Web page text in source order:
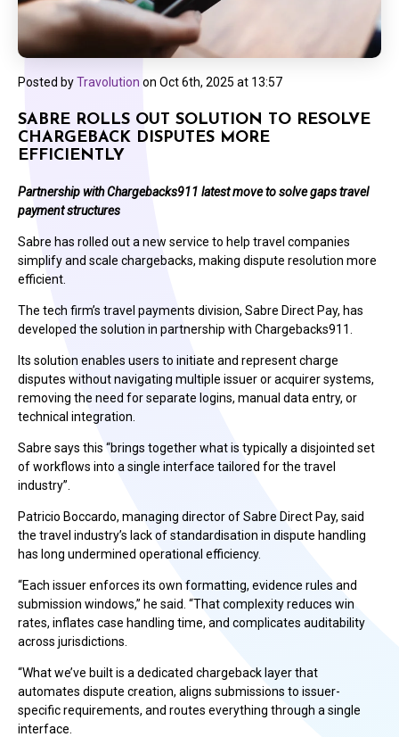
Posted byTravolution on Oct 6th, 2025 at 13:57
SABRE ROLLS OUT SOLUTION TO RESOLVE
CHARGEBACK DISPUTES MORE
EFFICIENTLY
Partnership with Chargebacks911 latest move to solve gaps travel
payment structures
Sabre has rolled out a new service to help travel companies
simplify and scale chargebacks, making dispute resolution more
efficient.
The tech firm’s travel payments division, Sabre Direct Pay, has
developed the solution in partnership with Chargebacks911.
Its solution enables users to initiate and represent charge
disputes without navigating multiple issuer or acquirer systems,
removing the need for separate logins, manual data entry, or
technical integration.
Sabre says this “brings together what is typically a disjointed set
of workflows into a single interface tailored for the travel
industry”.
Patricio Boccardo, managing director of Sabre Direct Pay, said
the travel industry’s lack of standardisation in dispute handling
has long undermined operational efficiency.
“Each issuer enforces its own formatting, evidence rules and
submission windows,” he said. “That complexity reduces win
rates, inflates case handling time, and complicates auditability
across jurisdictions.
“What we’ve built is a dedicated chargeback layer that
automates dispute creation, aligns submissions to issuer-
specific requirements, and routes everything through a single
interface.